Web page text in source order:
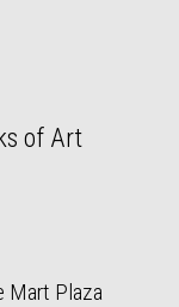
of Art
Mart Plaza